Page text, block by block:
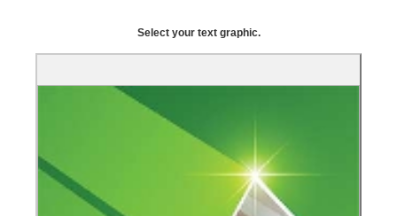
Select your text graphic.